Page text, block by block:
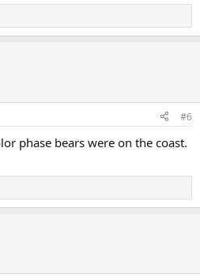
#6
phase bears were on the coast.